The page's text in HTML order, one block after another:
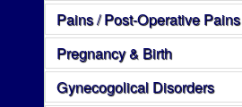
Pains / Post-Operative Pains
Pregnancy & Birth
Gynecogolical Disorders